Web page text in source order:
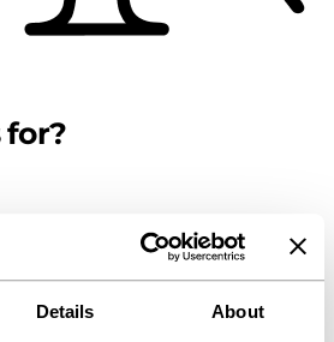
Details About
for?
that don’t yet have a